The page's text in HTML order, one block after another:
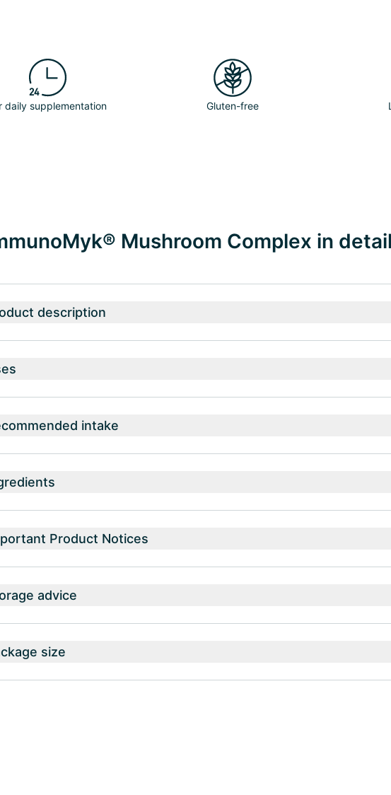
daily supplementation Gluten-free
Mushroom Complex in
description
intake
Product Notices
advice
size